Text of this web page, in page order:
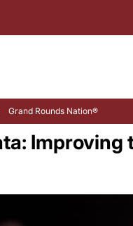
Grand Rounds Nation®